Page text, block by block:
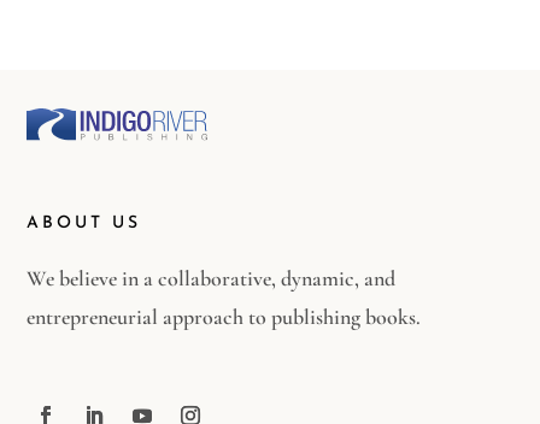
ABOUT US
We believe in a collaborative, dynamic, and
entrepreneurial approach to publishing books.